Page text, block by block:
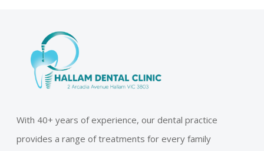
With 40+ years of experience, our dental practice
provides a range of treatments for every family